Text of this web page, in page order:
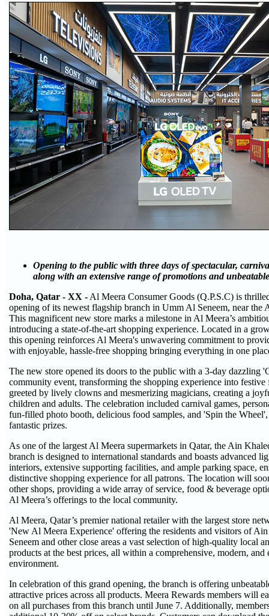
Opening to the public with three days of spectacular,
along with an extensive range of promotions and
Doha, Qatar - XX - Al Meera Consumer Goods (Q.P.S.C) is
opening of its newest flagship branch in Umm Al Seneem, near the
This magnificent new store marks a milestone in Al Meera’s
introducing a state-of-the-art shopping experience. Located in a
this opening reinforces Al Meera's unwavering commitment to
with enjoyable, hassle-free shopping bringing everything in one
The new store opened its doors to the public with a 3-day dazzling
community event, transforming the shopping experience into festive
greeted by lively clowns and mesmerizing magicians, creating a
children and adults. The celebration included carnival games,
fun-filled photo booth, delicious food samples, and 'Spin the
fantastic prizes.
As one of the largest Al Meera supermarkets in Qatar, the Ain
branch is designed to international standards and boasts advanced
interiors, extensive supporting facilities, and ample parking space,
distinctive shopping experience for all patrons. The location will
other shops, providing a wide array of service, food & beverage
Al Meera’s offerings to the local community.
Al Meera, Qatar’s premier national retailer with the largest store
'New Al Meera Experience' offering the residents and visitors of
Seneem and other close areas a vast selection of high-quality local
products at the best prices, all within a comprehensive, modern, and
environment.
In celebration of this grand opening, the branch is offering
attractive prices across all products. Meera Rewards members will
on all purchases from this branch until June 7. Additionally,